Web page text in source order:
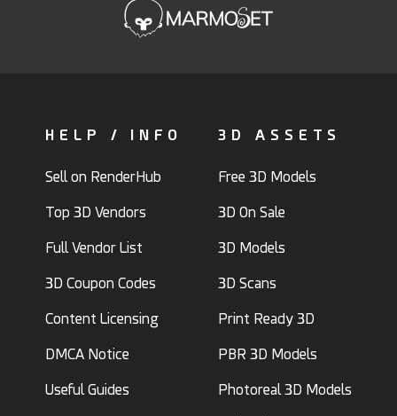
HELP / INFO
Sell on RenderHub
Top 3D Vendors
Full Vendor List
3D Coupon Codes
Content Licensing
DMCA Notice
Useful Guides
3D ASSETS
Free 3D Models
3D On Sale
3D Models
3D Scans
Print Ready 3D
PBR 3D Models
Photoreal 3D Models